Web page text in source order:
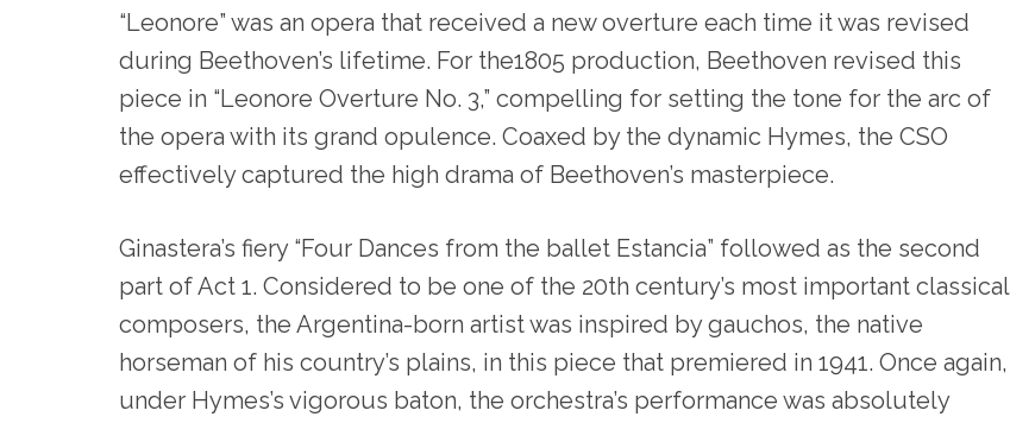
“Leonore” was an opera that received a new overture each time it was revised
during Beethoven’s lifetime. For the1805 production, Beethoven revised this
piece in “Leonore Overture No. 3,” compelling for setting the tone for the arc of
the opera with its grand opulence. Coaxed by the dynamic Hymes, the CSO
effectively captured the high drama of Beethoven’s masterpiece.
Ginastera’s fiery “Four Dances from the ballet Estancia” followed as the second
part of Act 1. Considered to be one of the 20th century’s most important classical
composers, the Argentina-born artist was inspired by gauchos, the native
horseman of his country’s plains, in this piece that premiered in 1941. Once again,
under Hymes’s vigorous baton, the orchestra’s performance was absolutely